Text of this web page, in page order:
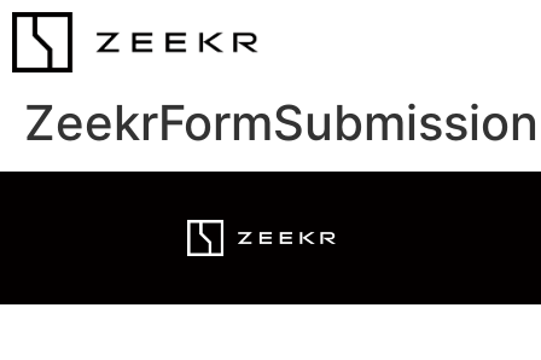
ZeekrFormSubmission